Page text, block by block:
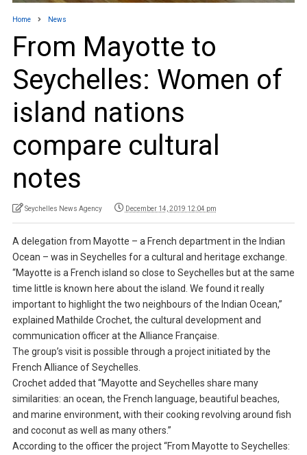
Home News
From Mayotte to
Seychelles: Women of
island nations
compare cultural
notes
Seychelles News Agency December 14, 2019 12:04 pm
A delegation from Mayotte – a French department in the Indian
Ocean – was in Seychelles for a cultural and heritage exchange.
“Mayotte is a French island so close to Seychelles but at the same
time little is known here about the island. We found it really
important to highlight the two neighbours of the Indian Ocean,”
explained Mathilde Crochet, the cultural development and
communication officer at the Alliance Française.
The group’s visit is possible through a project initiated by the
French Alliance of Seychelles.
Crochet added that “Mayotte and Seychelles share many
similarities: an ocean, the French language, beautiful beaches,
and marine environment, with their cooking revolving around fish
and coconut as well as many others.”
According to the officer the project “From Mayotte to Seychelles: